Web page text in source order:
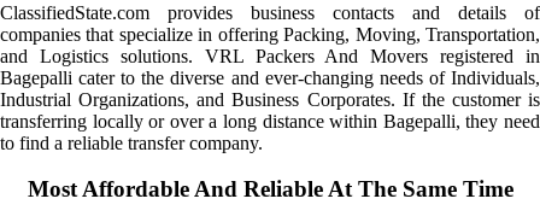
ClassifiedState.com provides business contacts and details of
companies that specialize in offering Packing, Moving, Transportation,
and Logistics solutions. VRL Packers And Movers registered in
Bagepalli cater to the diverse and ever-changing needs of Individuals,
Industrial Organizations, and Business Corporates. If the customer is
transferring locally or over a long distance within Bagepalli, they need
to find a reliable transfer company.
Most Affordable And Reliable At The Same Time